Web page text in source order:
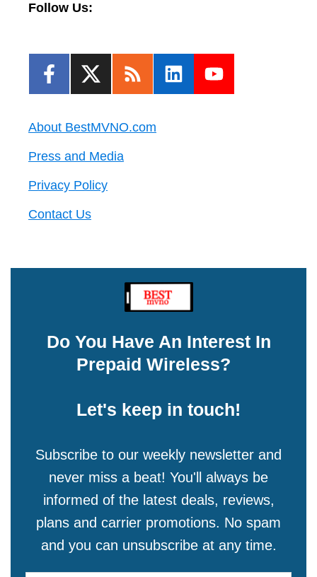
Follow Us:
About BestMVNO.com
Press and Media
Privacy Policy
Contact Us
Do You Have An Interest In
Prepaid Wireless?
Let's keep in touch!
Subscribe to our weekly newsletter and
never miss a beat! You'll always be
informed of the latest deals, reviews,
plans and carrier promotions. No spam
and you can unsubscribe at any time.